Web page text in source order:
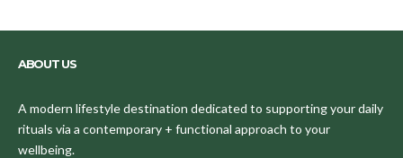
ABOUT US
A modern lifestyle destination dedicated to supporting your daily
rituals via a contemporary + functional approach to your
wellbeing.